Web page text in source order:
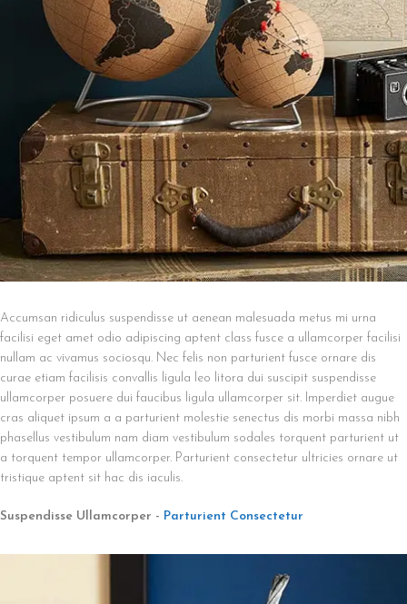
Accumsan ridiculus suspendisse ut aenean malesuada metus mi urna
facilisi eget amet odio adipiscing aptent class fusce a ullamcorper facilisi
nullam ac vivamus sociosqu. Nec felis non parturient fusce ornare dis
curae etiam facilisis convallis ligula leo litora dui suscipit suspendisse
ullamcorper posuere dui faucibus ligula ullamcorper sit. Imperdiet augue
cras aliquet ipsum a a parturient molestie senectus dis morbi massa nibh
phasellus vestibulum nam diam vestibulum sodales torquent parturient ut
a torquent tempor ullamcorper. Parturient consectetur ultricies ornare ut
tristique aptent sit hac dis iaculis.
Suspendisse Ullamcorper - Parturient Consectetur